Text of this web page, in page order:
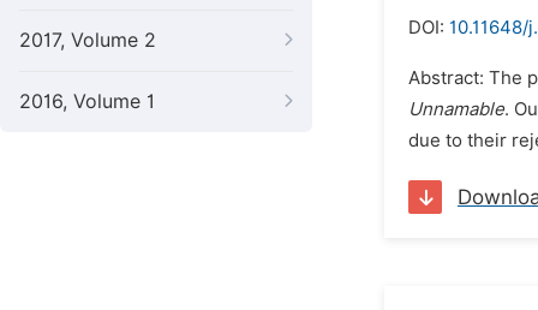
2017, Volume 2
2016, Volume 1
DOI: 10.11648/
Abstract: The
Unnamable.
due to their